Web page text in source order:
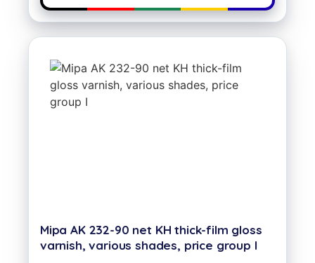
Mipa AK 232-90 net KH thick-film gloss
varnish, various shades, price group I